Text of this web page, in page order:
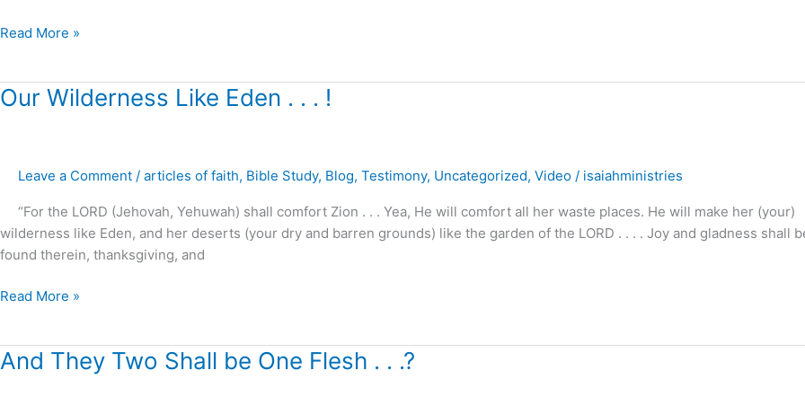
Read More »
Our Wilderness Like Eden . . . !
Leave a Comment / articles of faith, Bible Study, Blog, Testimony, Uncategorized, Video / isaiahministries
“For the LORD (Jehovah, Yehuwah) shall comfort Zion . . . Yea, He will comfort all her waste places. He will make her (your)
wilderness like Eden, and her deserts (your dry and barren grounds) like the garden of the LORD . . . . Joy and gladness shall
found therein, thanksgiving, and
Our
!
Read More »
And They Two Shall be One Flesh . . .?
And